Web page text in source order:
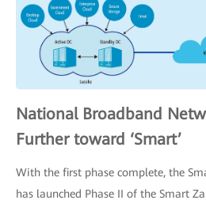
National Broadband
Further toward ‘Smart’
With the first phase complete, the
has launched Phase II of the Smart